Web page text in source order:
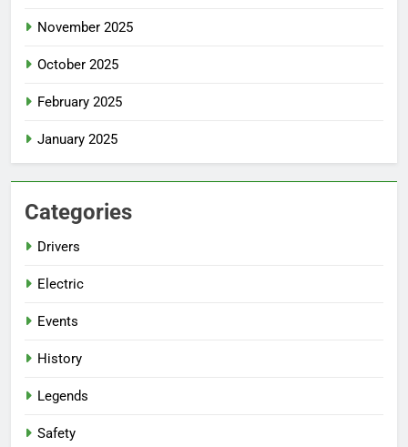
November 2025
October 2025
February 2025
January 2025
Categories
Drivers
Electric
Events
History
Legends
Safety